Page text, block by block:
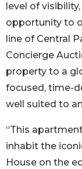
level of
opportunity to
line of Central
Concierge
property to a
focused, time-
well suited to
“This
inhabit the
House on the